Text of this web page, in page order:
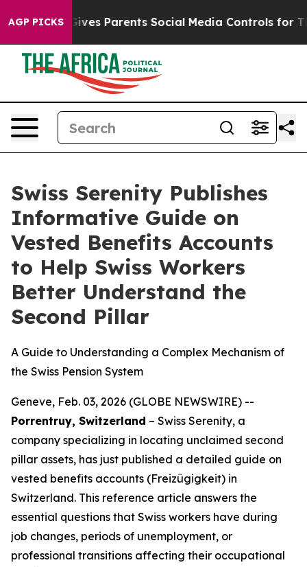
AGP PICKS
Gives Parents Social Media Controls for Their Kids.
Swiss Serenity Publishes
Informative Guide on
Vested Benefits Accounts
to Help Swiss Workers
Better Understand the
Second Pillar
A Guide to Understanding a Complex Mechanism of
the Swiss Pension System
Geneve, Feb. 03, 2026 (GLOBE NEWSWIRE) --
Porrentruy, Switzerland – Swiss Serenity, a
company specializing in locating unclaimed second
pillar assets, has just published a detailed guide on
vested benefits accounts (Freizügigkeit) in
Switzerland. This reference article answers the
essential questions that Swiss workers have during
job changes, periods of unemployment, or
professional transitions affecting their occupational